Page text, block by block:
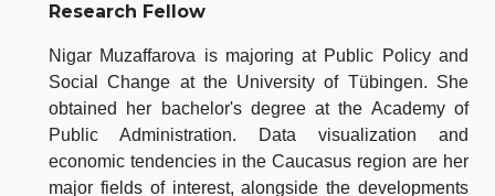
Research Fellow
Nigar Muzaffarova is majoring at Public Policy and
Social Change at the University of Tübingen. She
obtained her bachelor's degree at the Academy of
Public Administration. Data visualization and
economic tendencies in the Caucasus region are her
major fields of interest, alongside the developments